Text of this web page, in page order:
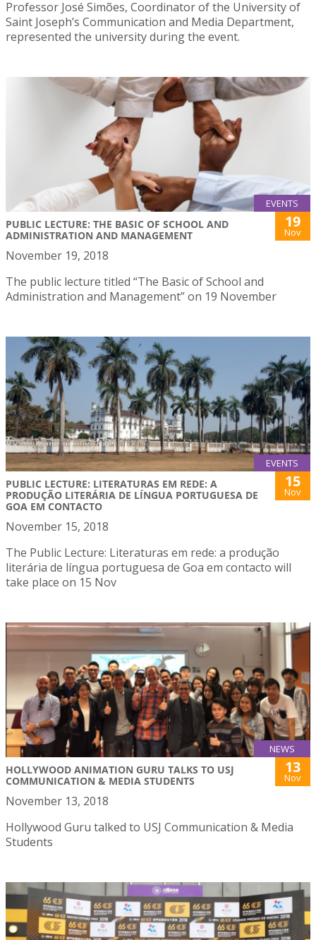
Professor José Simões, Coordinator of the University of
Saint Joseph’s Communication and Media Department,
represented the university during the event.
EVENTS
PUBLIC LECTURE: THE BASIC OF SCHOOL AND
ADMINISTRATION AND MANAGEMENT
19
Nov
November 19, 2018
The public lecture titled “The Basic of School and
Administration and Management” on 19 November
EVENTS
PUBLIC LECTURE: LITERATURAS EM REDE: A
PRODUÇÃO LITERÁRIA DE LÍNGUA PORTUGUESA DE
GOA EM CONTACTO
15
Nov
November 15, 2018
The Public Lecture: Literaturas em rede: a produção
literária de língua portuguesa de Goa em contacto will
take place on 15 Nov
NEWS
HOLLYWOOD ANIMATION GURU TALKS TO USJ
COMMUNICATION & MEDIA STUDENTS
13
Nov
November 13, 2018
Hollywood Guru talked to USJ Communication & Media
Students